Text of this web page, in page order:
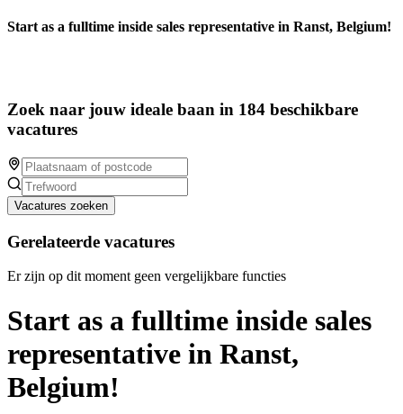
Start as a fulltime inside sales representative in Ranst, Belgium!
Zoek naar jouw ideale baan in 184 beschikbare
vacatures
Vacatures zoeken
Gerelateerde vacatures
Er zijn op dit moment geen vergelijkbare functies
Start as a fulltime inside sales
representative in Ranst,
Belgium!